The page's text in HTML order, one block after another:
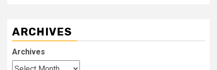
ARCHIVES
Archives